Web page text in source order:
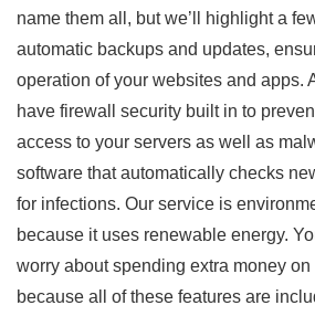
name them all, but we’ll highlight a
automatic backups and updates,
operation of your websites and apps.
have firewall security built in to
access to your servers as well as
software that automatically checks
for infections. Our service is
because it uses renewable energy.
worry about spending extra money on
because all of these features are